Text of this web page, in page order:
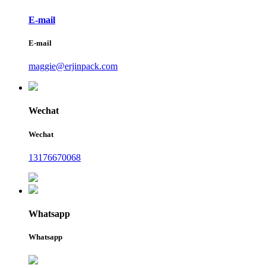
E-mail
E-mail
maggie@erjinpack.com
Wechat
Wechat
13176670068
Whatsapp
Whatsapp